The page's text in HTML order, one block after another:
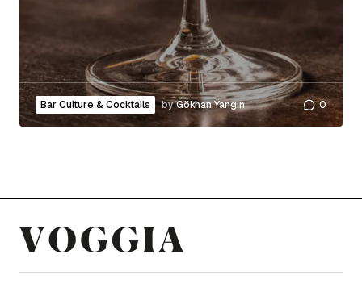
Bar Culture & Cocktails byGökhan Yangın 0